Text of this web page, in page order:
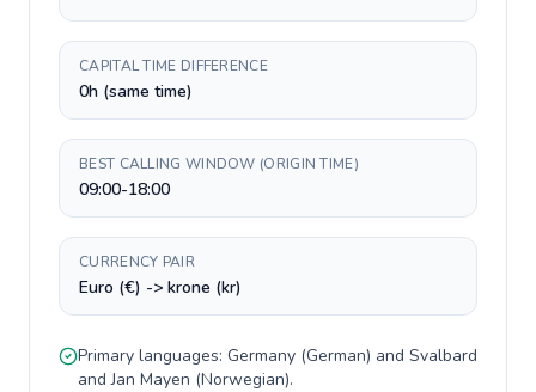
CAPITAL TIME DIFFERENCE
0h (same time)
BEST CALLING WINDOW (ORIGIN TIME)
09:00-18:00
CURRENCY PAIR
Euro (€) -> krone (kr)
Primary languages: Germany (German) and Svalbard
and Jan Mayen (Norwegian).